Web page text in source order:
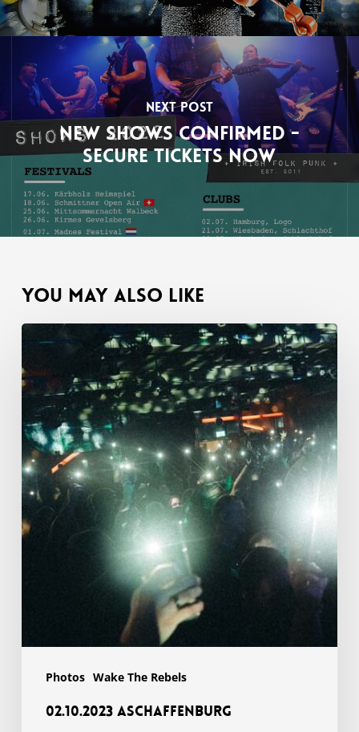
Next Post
New shows confirmed -
Secure tickets now
You May Also Like
Photos Wake The Rebels
02.10.2023
Aschaffenburg
02.10.2023 Aschaffenburg